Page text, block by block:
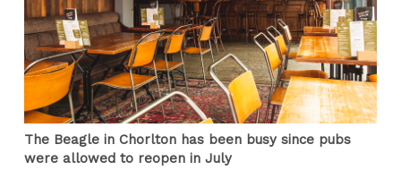
The Beagle in Chorlton has been busy since pubs
were allowed to reopen in July